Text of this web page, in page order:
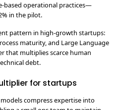
based operational practices—
in the pilot.
pattern in high-growth startups:
maturity, and Large Language
that multiplies scarce human
debt.
for startups
compress expertise into